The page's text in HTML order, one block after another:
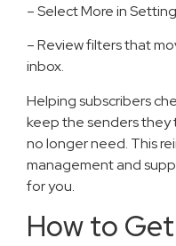
– Select More in
– Review filters that
inbox.
Helping subscribers
keep the senders they
no longer need. This
management and
for you.
How to